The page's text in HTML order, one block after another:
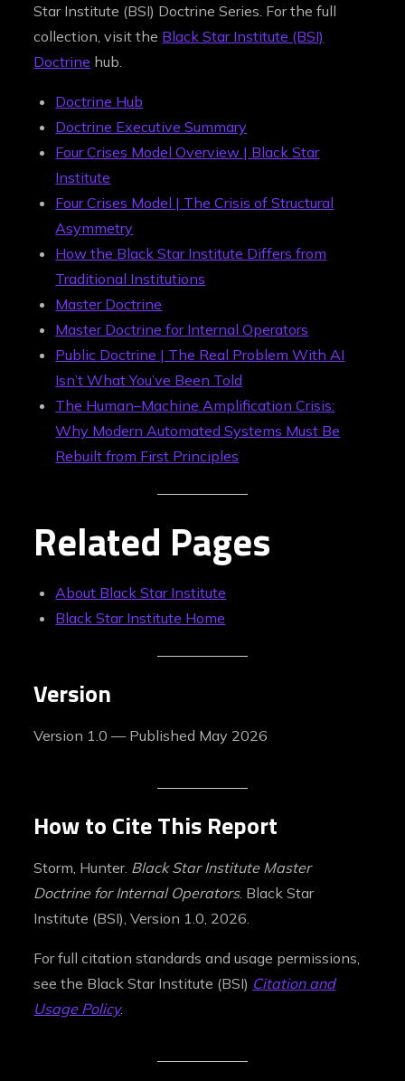
Star Institute (BSI) Doctrine Series. For the full
collection, visit the Black Star Institute (BSI)
Doctrine hub.
Doctrine Hub
Doctrine Executive Summary
Four Crises Model Overview | Black Star
Institute
Four Crises Model | The Crisis of Structural
Asymmetry
How the Black Star Institute Differs from
Traditional Institutions
Master Doctrine
Master Doctrine for Internal Operators
Public Doctrine | The Real Problem With AI
Isn’t What You’ve Been Told
The Human–Machine Amplification Crisis:
Why Modern Automated Systems Must Be
Rebuilt from First Principles
Related Pages
About Black Star Institute
Black Star Institute Home
Version
Version 1.0 — Published May 2026
How to Cite This Report
Storm, Hunter. Black Star Institute Master
Doctrine for Internal Operators. Black Star
Institute (BSI), Version 1.0, 2026.
For full citation standards and usage permissions,
see the Black Star Institute (BSI) Citation and
Usage Policy.